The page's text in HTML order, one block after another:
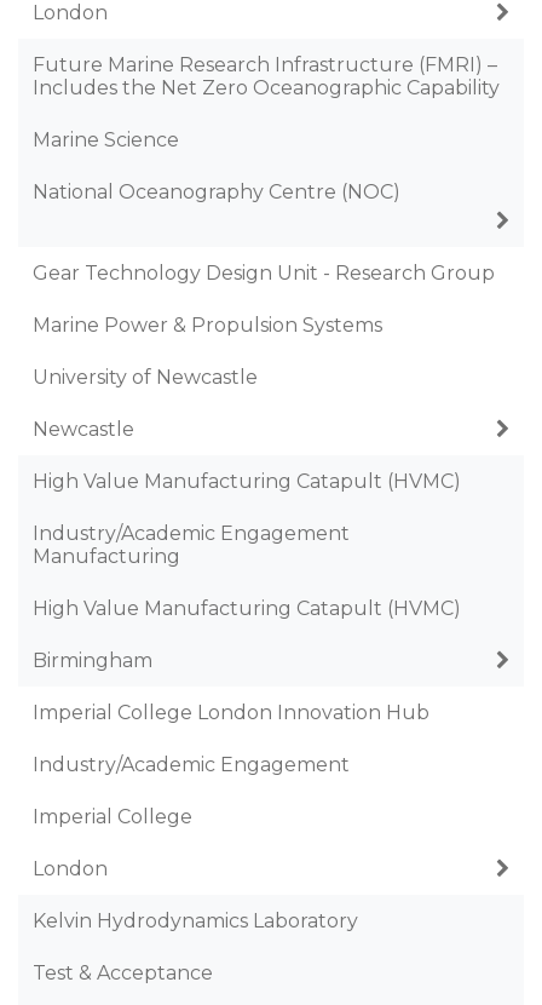
London
Future Marine Research Infrastructure (FMRI) –
Includes the Net Zero Oceanographic Capability
Marine Science
National Oceanography Centre (NOC)
Gear Technology Design Unit - Research Group
Marine Power & Propulsion Systems
University of Newcastle
Newcastle
High Value Manufacturing Catapult (HVMC)
Industry/Academic Engagement
Manufacturing
High Value Manufacturing Catapult (HVMC)
Birmingham
Imperial College London Innovation Hub
Industry/Academic Engagement
Imperial College
London
Kelvin Hydrodynamics Laboratory
Test & Acceptance